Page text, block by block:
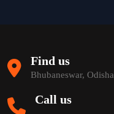
Find us
Bhubaneswar, Odisha
Call us